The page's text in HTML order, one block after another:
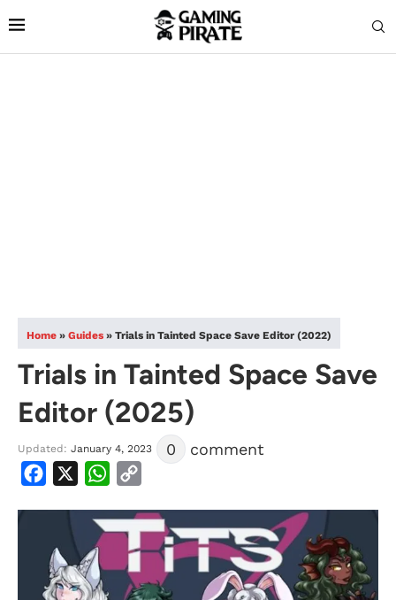
Home » Guides » Trials in Tainted Space Save Editor (2022)
Trials in Tainted Space Save
Editor (2025)
Updated: January 4, 2023 0 comment
Facebook WhatsApp